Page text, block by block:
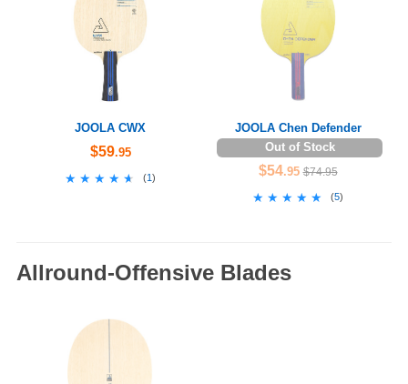
JOOLA CWX
$59.95
★★★★★
★★★★★ (1)
JOOLA Chen Defender
Out of Stock
$54.95 $74.95
★★★★★
★★★★★ (5)
Allround-Offensive Blades